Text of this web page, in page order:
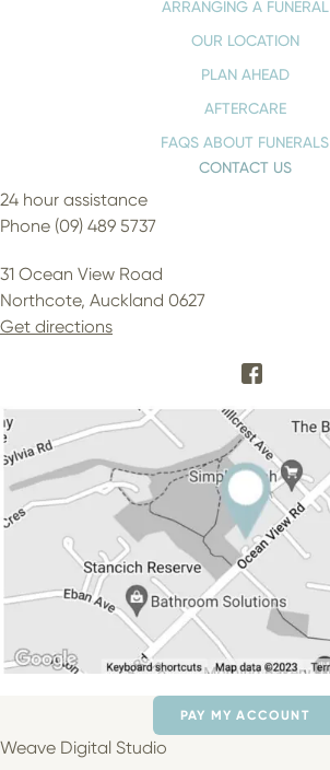
ARRANGING A FUNERAL
OUR LOCATION
PLAN AHEAD
AFTERCARE
FAQS ABOUT FUNERALS
CONTACT US
24 hour assistance
Phone (09) 489 5737
31 Ocean View Road
Northcote, Auckland 0627
Get directions
PAY MY ACCOUNT
Weave Digital Studio